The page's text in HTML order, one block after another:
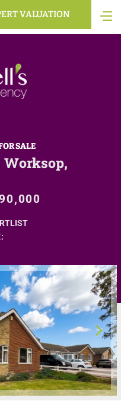
VALUATION
SALE
Worksop,